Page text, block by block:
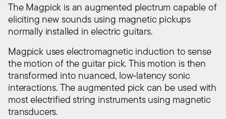
The Magpick is an augmented plectrum capable of
eliciting new sounds using magnetic pickups
normally installed in electric guitars.
Magpick uses electromagnetic induction to sense
the motion of the guitar pick. This motion is then
transformed into nuanced, low-latency sonic
interactions. The augmented pick can be used with
most electrified string instruments using magnetic
transducers.